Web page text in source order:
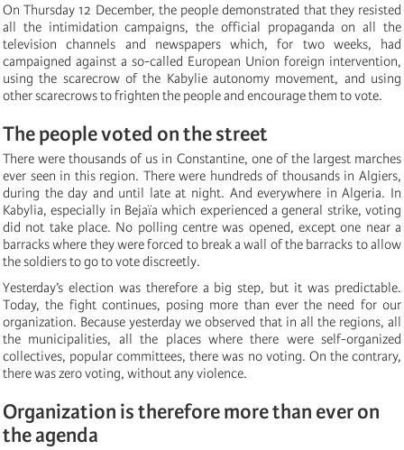
On Thursday 12 December, the people demonstrated that they resisted
all the intimidation campaigns, the official propaganda on all the
television channels and newspapers which, for two weeks, had
campaigned against a so-called European Union foreign intervention,
using the scarecrow of the Kabylie autonomy movement, and using
other scarecrows to frighten the people and encourage them to vote.
The people voted on the street
There were thousands of us in Constantine, one of the largest marches
ever seen in this region. There were hundreds of thousands in Algiers,
during the day and until late at night. And everywhere in Algeria. In
Kabylia, especially in Bejaïa which experienced a general strike, voting
did not take place. No polling centre was opened, except one near a
barracks where they were forced to break a wall of the barracks to allow
the soldiers to go to vote discreetly.
Yesterday’s election was therefore a big step, but it was predictable.
Today, the fight continues, posing more than ever the need for our
organization. Because yesterday we observed that in all the regions, all
the municipalities, all the places where there were self-organized
collectives, popular committees, there was no voting. On the contrary,
there was zero voting, without any violence.
Organization is therefore more than ever on
the agenda